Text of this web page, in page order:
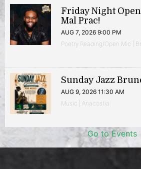
Friday Night
Mal Prac!
AUG 7, 2026 9:00 PM
Poetry Reading/Open Mic |
Sunday Jazz
AUG 9, 2026 11:30 AM
Music | Anacostia
Go to Events